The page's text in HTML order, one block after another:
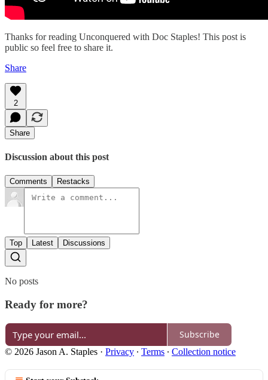
Thanks for reading Unconquered with Doc Staples! This post is
public so feel free to share it.
Share
2
Share
Discussion about this post
Comments Restacks
Top Latest Discussions
No posts
Ready for more?
Subscribe
© 2026 Jason A. Staples · Privacy ∙ Terms ∙ Collection notice